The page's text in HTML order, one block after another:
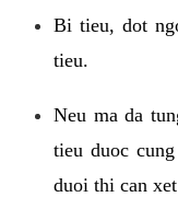
Bi tieu, dot
tieu.
Neu ma da
tieu duoc
duoi thi can